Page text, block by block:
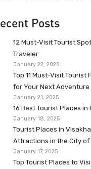
Posts
12 Must-Visit Tourist
Traveler
January 22, 2025
Top 11 Must-Visit
for Your Next Adventure
January 21, 2025
16 Best Tourist Places
January 18, 2025
Tourist Places in
Attractions in the City of
January 17, 2025
Top Tourist Places to